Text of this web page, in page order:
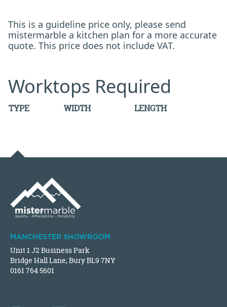
This is a guideline price only, please send
mistermarble a kitchen plan for a more accurate
quote. This price does not include VAT.
Worktops Required
TYPE WIDTH LENGTH
MANCHESTER SHOWROOM
Unit 1 J2 Business Park
Bridge Hall Lane, Bury BL9 7NY
0161 764 5601